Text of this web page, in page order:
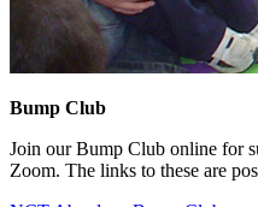
Bump Club
Join our Bump Club online for
Zoom. The links to these are